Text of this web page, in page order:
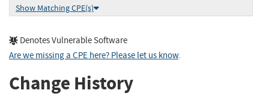
Show Matching CPE(s)
Denotes Vulnerable Software
Are we missing a CPE here? Please let us know.
Change History